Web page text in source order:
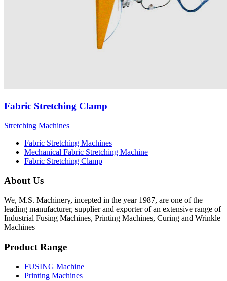
Fabric Stretching Clamp
Stretching Machines
Fabric Stretching Machines
Mechanical Fabric Stretching Machine
Fabric Stretching Clamp
About Us
We, M.S. Machinery, incepted in the year 1987, are one of the
leading manufacturer, supplier and exporter of an extensive range of
Industrial Fusing Machines, Printing Machines, Curing and Wrinkle
Machines
Product Range
FUSING Machine
Printing Machines